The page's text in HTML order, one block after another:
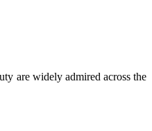
are widely admired across the